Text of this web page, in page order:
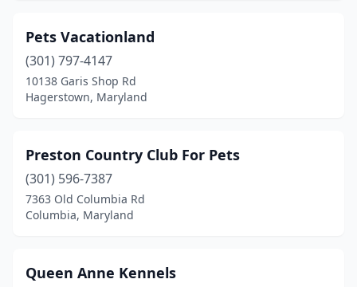
Pets Vacationland
(301) 797-4147
10138 Garis Shop Rd
Hagerstown, Maryland
Preston Country Club For Pets
(301) 596-7387
7363 Old Columbia Rd
Columbia, Maryland
Queen Anne Kennels